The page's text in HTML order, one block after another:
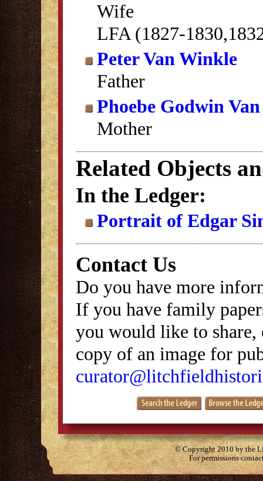
Wife
LFA (1827-
Peter Van Winkle
Father
Phoebe Godwin
Mother
Related Objects
In the Ledger:
Portrait of Edgar
Contact Us
Do you have more
If you have family
you would like to
copy of an image for
© Copyright 2010 by the
For permissions